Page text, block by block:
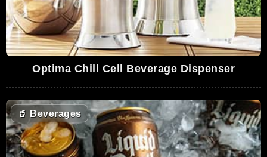
Optima Chill Cell Beverage Dispenser
🥤 Beverages